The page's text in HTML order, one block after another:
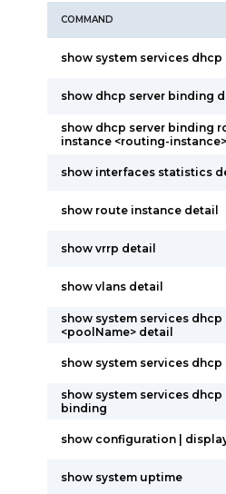
COMMAND
show system services
show dhcp server binding
show dhcp server binding
instance <routing-
show interfaces statistics
show route instance detail
show vrrp detail
show vlans detail
show system services dhcp
<poolName> detail
show system services dhcp
show system services dhcp
binding
show configuration |
show system uptime